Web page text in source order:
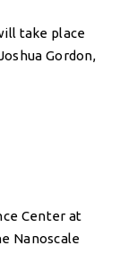
take place
Gordon,
Center at
Nanoscale